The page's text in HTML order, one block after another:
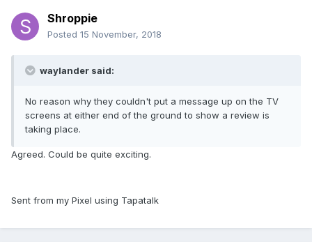
Shroppie
Posted 15 November, 2018
waylander said:
No reason why they couldn't put a message up on the TV
screens at either end of the ground to show a review is
taking place.
Agreed. Could be quite exciting.
Sent from my Pixel using Tapatalk